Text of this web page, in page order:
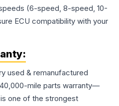
(6-speed, 8-speed, 10-
ECU compatibility with your
used & remanufactured
mile parts warranty—
one of the strongest